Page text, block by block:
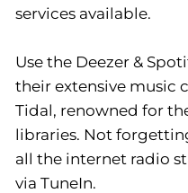
services available.
Use the Deezer &
their extensive music
Tidal, renowned for
libraries. Not
all the internet radio
via TuneIn.